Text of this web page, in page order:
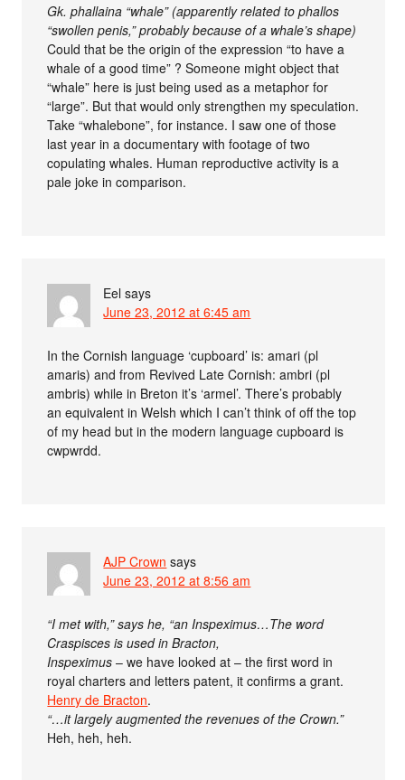
Gk. phallaina “whale” (apparently related to phallos
“swollen penis,” probably because of a whale’s shape)
Could that be the origin of the expression “to have a
whale of a good time” ? Someone might object that
“whale” here is just being used as a metaphor for
“large”. But that would only strengthen my speculation.
Take “whalebone”, for instance. I saw one of those
last year in a documentary with footage of two
copulating whales. Human reproductive activity is a
pale joke in comparison.
Eel says
June 23, 2012 at 6:45 am
In the Cornish language ‘cupboard’ is: amari (pl
amaris) and from Revived Late Cornish: ambri (pl
ambris) while in Breton it’s ‘armel’. There’s probably
an equivalent in Welsh which I can’t think of off the top
of my head but in the modern language cupboard is
cwpwrdd.
AJP Crown says
June 23, 2012 at 8:56 am
“I met with,” says he, “an Inspeximus…The word
Craspisces is used in Bracton,
Inspeximus – we have looked at – the first word in
royal charters and letters patent, it confirms a grant.
Henry de Bracton.
“…it largely augmented the revenues of the Crown.”
Heh, heh, heh.